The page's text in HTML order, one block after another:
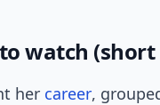
watch (short
her career,